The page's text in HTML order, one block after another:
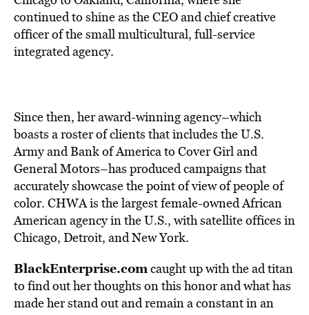
continued to shine as the CEO and chief creative
officer of the small multicultural, full-service
integrated agency.
Since then, her award-winning agency–which
boasts a roster of clients that includes the U.S.
Army and Bank of America to Cover Girl and
General Motors–has produced campaigns that
accurately showcase the point of view of people of
color. CHWA is the largest female-owned African
American agency in the U.S., with satellite offices in
Chicago, Detroit, and New York.
BlackEnterprise.comcaught up with the ad titan
to find out her thoughts on this honor and what has
made her stand out and remain a constant in an